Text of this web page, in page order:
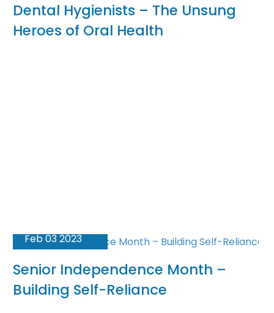
Dental Hygienists – The Unsung
Heroes of Oral Health
Feb 03 2023
Senior Independence Month –
Building Self-Reliance